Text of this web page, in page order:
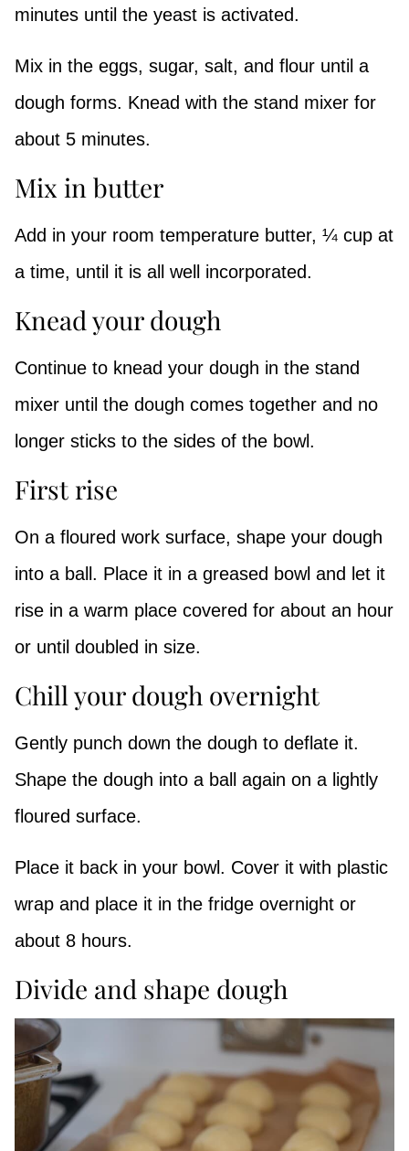
minutes until the yeast is activated.
Mix in the eggs, sugar, salt, and flour until a
dough forms. Knead with the stand mixer for
about 5 minutes.
Mix in butter
Add in your room temperature butter, ¼ cup at
a time, until it is all well incorporated.
Knead your dough
Continue to knead your dough in the stand
mixer until the dough comes together and no
longer sticks to the sides of the bowl.
First rise
On a floured work surface, shape your dough
into a ball. Place it in a greased bowl and let it
rise in a warm place covered for about an hour
or until doubled in size.
Chill your dough overnight
Gently punch down the dough to deflate it.
Shape the dough into a ball again on a lightly
floured surface.
Place it back in your bowl. Cover it with plastic
wrap and place it in the fridge overnight or
about 8 hours.
Divide and shape dough